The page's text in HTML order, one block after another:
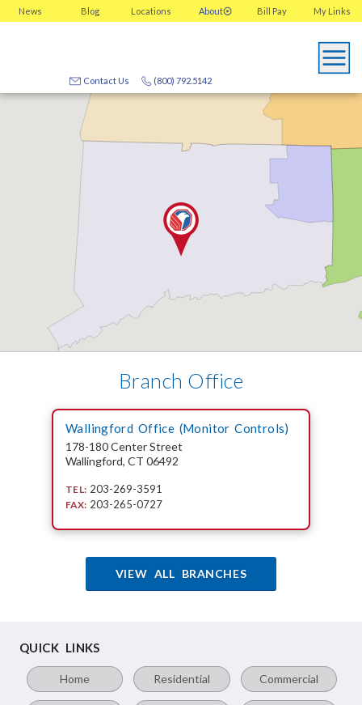
News Blog Locations About My Links
Bill Pay
(800) 792.5142
Contact Us
Branch Office
Wallingford Office (Monitor Controls)
178-180 Center Street
Wallingford, CT 06492
TEL: 203-269-3591
FAX: 203-265-0727
VIEW ALL BRANCHES
QUICK LINKS
Home Residential Commercial